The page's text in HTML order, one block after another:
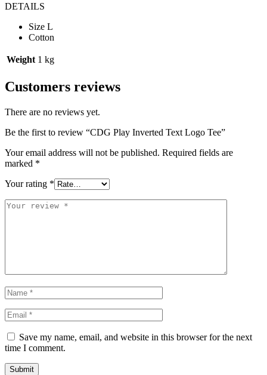
DETAILS
Size L
Cotton
Weight 1 kg
Customers reviews
There are no reviews yet.
Be the first to review “CDG Play Inverted Text Logo Tee”
Your email address will not be published. Required fields are
marked *
Your rating *
Save my name, email, and website in this browser for the next
time I comment.